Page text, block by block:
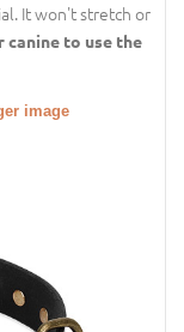
It won't stretch or
to use the
image